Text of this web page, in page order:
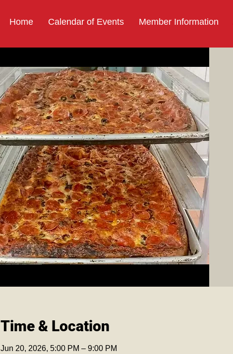
Home Calendar of Events Member Information
Time & Location
Jun 20, 2026, 5:00 PM – 9:00 PM